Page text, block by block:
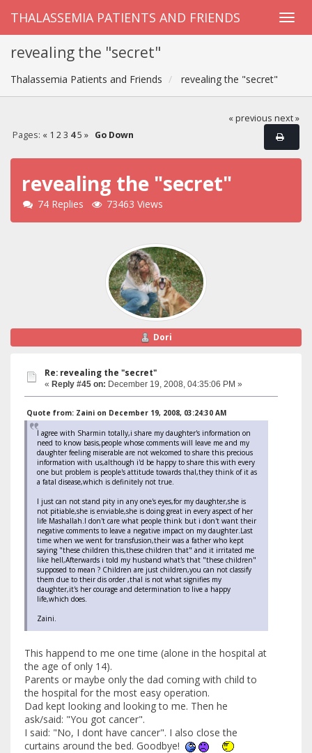
THALASSEMIA PATIENTS AND FRIENDS
revealing the "secret"
Thalassemia Patients and Friends revealing the "secret"
« previous next »
Pages: « 1 2 3 4 5 » Go Down
revealing the "secret"
74 Replies 73463 Views
Dori
Re: revealing the "secret"
« Reply #45 on: December 19, 2008, 04:35:06 PM »
Quote from: Zaini on December 19, 2008, 03:24:30 AM
I agree with Sharmin totally,i share my daughter's information on
need to know basis,people whose comments will leave me and my
daughter feeling miserable are not welcomed to share this precious
information with us,although i'd be happy to share this with every
one but problem is people's attitude towards thal,they think of it as
a fatal disease,which is definitely not true.
I just can not stand pity in any one's eyes,for my daughter,she is
not pitiable,she is enviable,she is doing great in every aspect of her
life Mashallah.I don't care what people think but i don't want their
negative comments to leave a negative impact on my daughter.Last
time when we went for transfusion,their was a father who kept
saying "these children this,these children that" and it irritated me
like hell,Afterwards i told my husband what's that "these children"
supposed to mean ? Children are just children,you can not classify
them due to their dis order ,thal is not what signifies my
daughter,it's her courage and determination to live a happy
life,which does.
Zaini.
This happend to me one time (alone in the hospital at
the age of only 14).
Parents or maybe only the dad coming with child to
the hospital for the most easy operation.
Dad kept looking and looking to me. Then he
ask/said: "You got cancer".
I said: "No, I dont have cancer". I also close the
curtains around the bed. Goodbye!